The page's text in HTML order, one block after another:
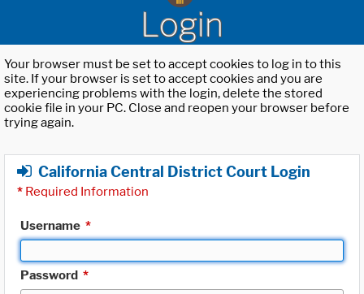
Login
Your browser must be set to accept cookies to log in to this
site. If your browser is set to accept cookies and you are
experiencing problems with the login, delete the stored
cookie file in your PC. Close and reopen your browser before
trying again.
California Central District Court Login
* Required Information
Username *
Password *